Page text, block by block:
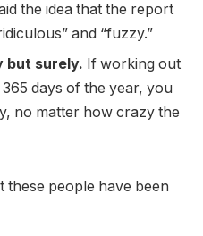
the idea that the report
and “fuzzy.”
but surely. If working out
days of the year, you
no matter how crazy the
people have been